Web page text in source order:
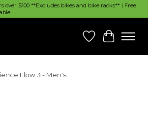
over $100 **Excludes bikes and bike racks** | Free
Wish List
Cart
Flow 3 - Men's